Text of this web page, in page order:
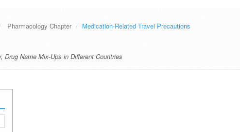
Pharmacology Chapter Medication-Related Travel Precautions
, Drug Name Mix-Ups in Different Countries